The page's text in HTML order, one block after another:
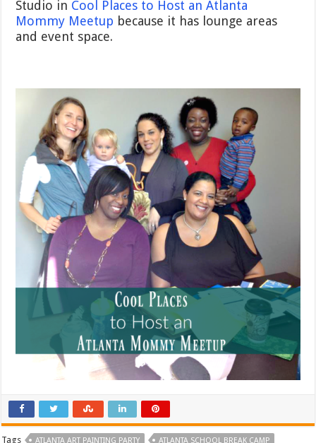
Studio in Cool Places to Host an Atlanta
Mommy Meetup because it has lounge areas
and event space.
Tags ATLANTA ART PAINTING PARTY
ATLANTA SCHOOL BREAK CAMP